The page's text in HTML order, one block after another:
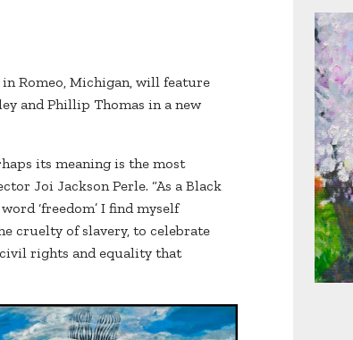
Romeo, Michigan, will feature
and Phillip Thomas in a new
its meaning is the most
Joi Jackson Perle. “As a Black
‘freedom’ I find myself
cruelty of slavery, to celebrate
rights and equality that